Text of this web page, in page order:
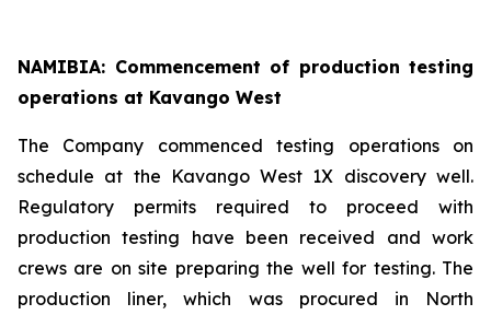
NAMIBIA: Commencement of production testing
operations at Kavango West
The Company commenced testing operations on
schedule at the Kavango West 1X discovery well.
Regulatory permits required to proceed with
production testing have been received and work
crews are on site preparing the well for testing. The
production liner, which was procured in North